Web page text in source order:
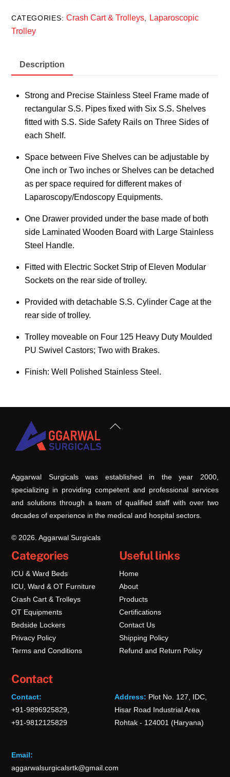
CATEGORIES:Crash Cart & Trolleys
Laparoscopic
Trolley
Description
Strong and Precise Stainless Steel Frame made of
rectangular S.S. Pipes fixed with Six S.S. Shelves
fitted with S.S. Side Safety Rails on Three Sides of
each Shelf.
Space between Five Shelves can be adjustable by
One inch or Two inches or Shelves can be detached
as per space required for different makes of
Laparoscopy/Endoscopy Equipments.
One Drawer provided under the base made of both
side Laminated Wooden Board with Large Stainless
Steel Handle.
Fitted with Electric Socket Strip of Eleven Modular
Sockets on the rear side of trolley.
Provided with detachable S.S. Cylinder Cage at the
rear side of trolley.
Trolley moveable on Four 125 Heavy Duty Moulded
PU Swivel Castors; Two with Brakes.
Finish: Well Polished Stainless Steel.
Back
Aggarwal Surgicals was established in the year 2000,
specializing in providing competent and professional services
and solutions through a team of qualified staff with over two
decades of experience in the medical and hospital sectors.
© 2026. Aggarwal Surgicals
Categories
ICU & Ward Beds
ICU, Ward & OT Furniture
Crash Cart & Trolleys
OT Equipments
Bedside Lockers
Privacy Policy
Terms and Conditions
Useful links
Home
About
Products
Certifications
Contact Us
Shipping Policy
Refund and Return Policy
Contact
Contact:
+91-9896925829,
+91-9812125829
Email:
aggarwalsurgicalsrtk@gmail.com
Address: Plot No. 127, IDC,
Hisar Road Industrial Area
Rohtak - 124001 (Haryana)